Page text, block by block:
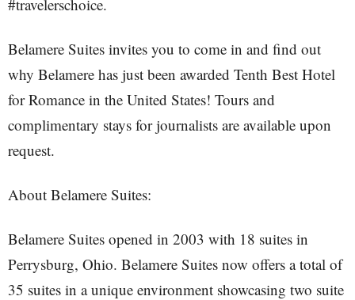
#travelerschoice.
Belamere Suites invites you to come in and find out
why Belamere has just been awarded Tenth Best Hotel
for Romance in the United States! Tours and
complimentary stays for journalists are available upon
request.
About Belamere Suites:
Belamere Suites opened in 2003 with 18 suites in
Perrysburg, Ohio. Belamere Suites now offers a total of
35 suites in a unique environment showcasing two suite